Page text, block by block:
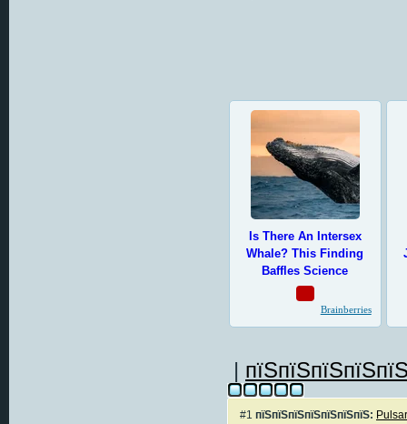
|
#1 пїЅпїЅпїЅпїЅпїЅпїЅпїЅ: Pulsar